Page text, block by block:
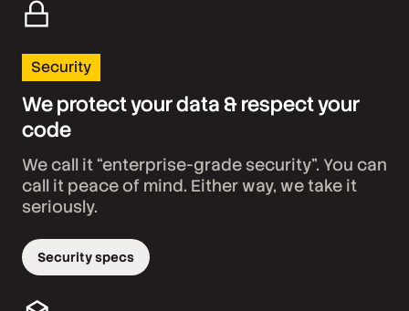
Security
We protect your data & respect your
code
We call it “enterprise-grade security”. You can
call it peace of mind. Either way, we take it
seriously.
Security specs